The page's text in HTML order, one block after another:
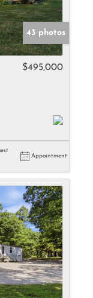
43 photos
$495,000
Appointment